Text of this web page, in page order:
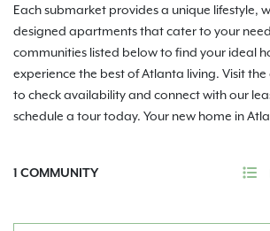
Each submarket provides a unique lifestyle,
designed apartments that cater to your
communities listed below to find your ideal
experience the best of Atlanta living. Visit
to check availability and connect with our
schedule a tour today. Your new home in
1 COMMUNITY